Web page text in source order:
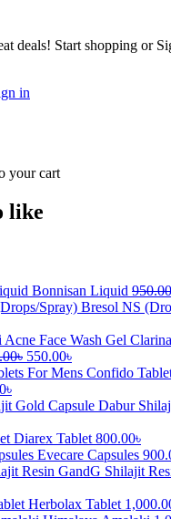
deals! Start shopping or
in
your cart
like
Bonnisan Liquid 950.00
Bresol NS
৳ 550.00৳
Confido
৳
Dabur
Diarex Tablet 800.00৳
Evecare Capsules
GandG Shilajit
Herbolax Tablet